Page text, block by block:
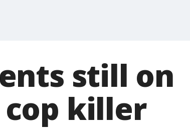
still on
killer